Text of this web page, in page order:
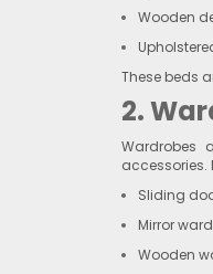
Wooden
These beds
2.
Wardrobes
accessories.
Sliding
Mirror
Wooden